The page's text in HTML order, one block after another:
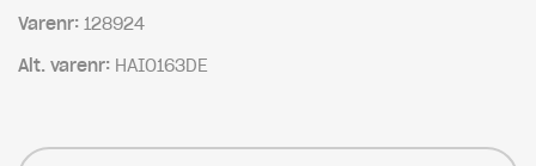
Varenr: 128924
Alt. varenr: HAIO163DE